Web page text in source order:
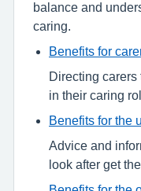
balance and
caring.
Benefits for
Directing
in their caring
Benefits for the
Advice and
look after get